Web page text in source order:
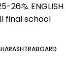
26
ENGLISH
final school